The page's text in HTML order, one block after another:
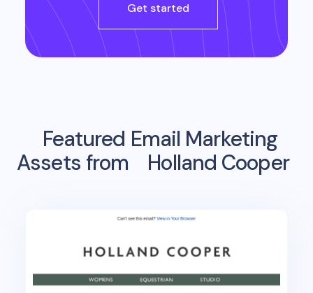
Get started
Featured Email Marketing
Assets from
Holland Cooper